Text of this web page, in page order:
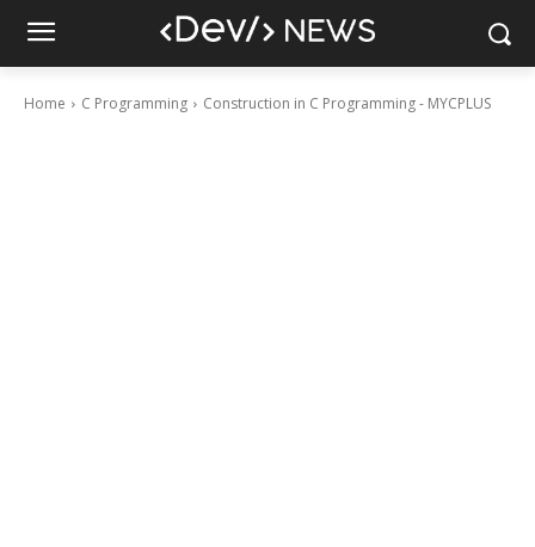
Home C Programming Construction in C Programming - MYCPLUS